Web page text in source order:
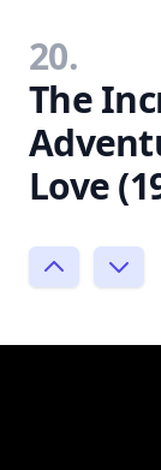
20.
The
Love